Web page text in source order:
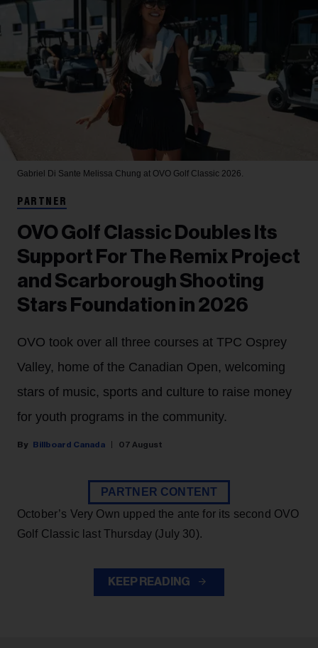
Gabriel Di Sante Melissa Chung at OVO Golf Classic 2026.
PARTNER
OVO Golf Classic Doubles Its
Support For The Remix Project
and Scarborough Shooting
Stars Foundation in 2026
OVO took over all three courses at TPC Osprey
Valley, home of the Canadian Open, welcoming
stars of music, sports and culture to raise money
for youth programs in the community.
Billboard Canada 07 August
PARTNER CONTENT
October’s Very Own upped the ante for its second OVO
Golf Classic last Thursday (July 30).
KEEP READING